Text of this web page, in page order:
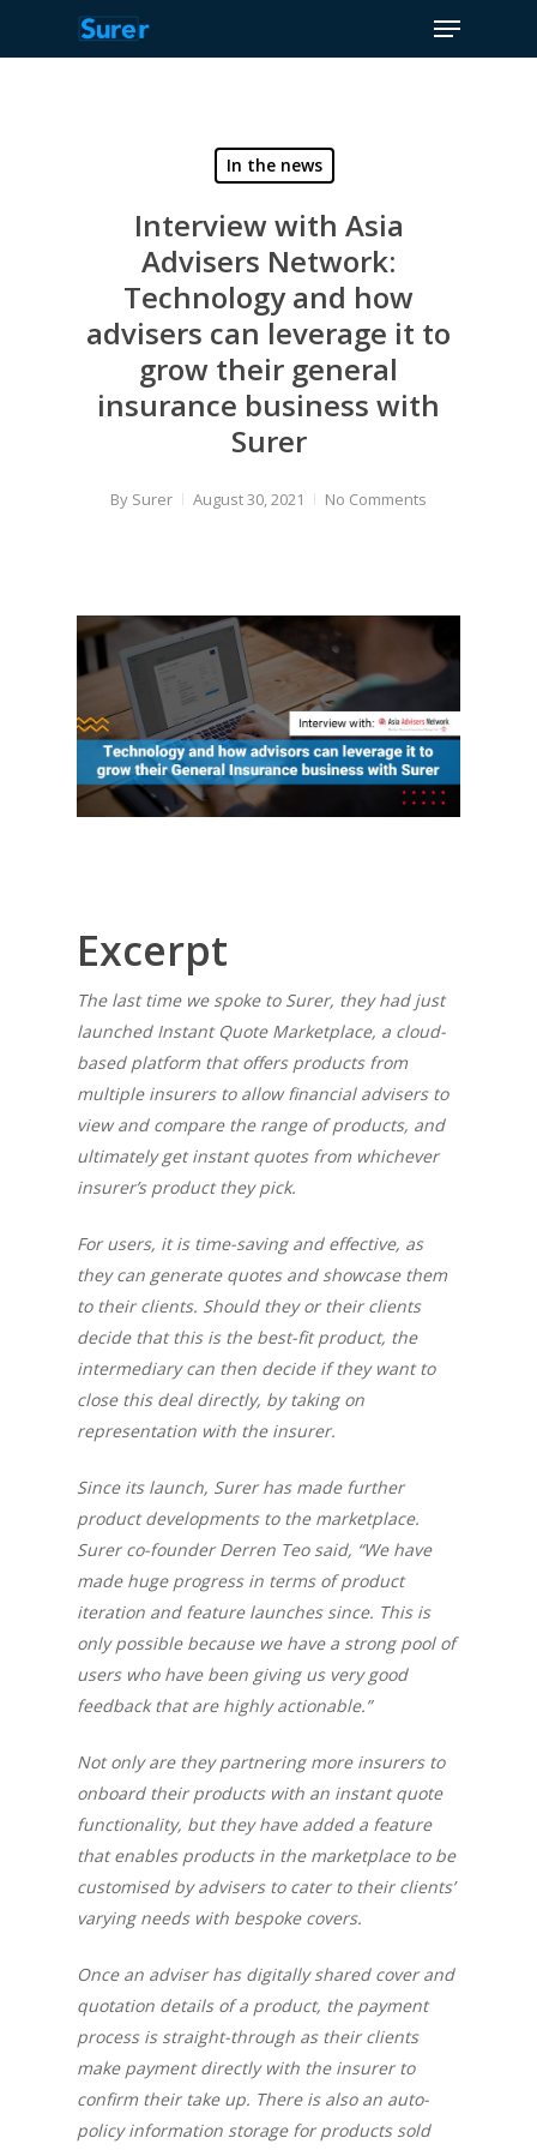
Menu
In the news
Interview with Asia
Advisers Network:
Technology and how
advisers can leverage it to
grow their general
insurance business with
Surer
By Surer August 30, 2021 No Comments
Excerpt
The last time we spoke to Surer, they had just
launched Instant Quote Marketplace, a cloud-
based platform that offers products from
multiple insurers to allow financial advisers to
view and compare the range of products, and
ultimately get instant quotes from whichever
insurer’s product they pick.
For users, it is time-saving and effective, as
they can generate quotes and showcase them
to their clients. Should they or their clients
decide that this is the best-fit product, the
intermediary can then decide if they want to
close this deal directly, by taking on
representation with the insurer.
Since its launch, Surer has made further
product developments to the marketplace.
Surer co-founder Derren Teo said, “We have
made huge progress in terms of product
iteration and feature launches since. This is
only possible because we have a strong pool of
users who have been giving us very good
feedback that are highly actionable.”
Not only are they partnering more insurers to
onboard their products with an instant quote
functionality, but they have added a feature
that enables products in the marketplace to be
customised by advisers to cater to their clients’
varying needs with bespoke covers.
Once an adviser has digitally shared cover and
quotation details of a product, the payment
process is straight-through as their clients
make payment directly with the insurer to
confirm their take up. There is also an auto-
policy information storage for products sold